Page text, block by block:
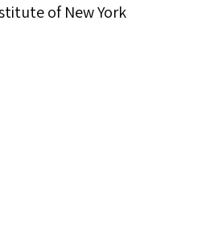
of New York